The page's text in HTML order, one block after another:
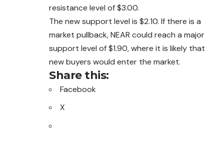
resistance level of $3.00.
The new support level is $2.10. If there is a
market pullback, NEAR could reach a major
support level of $1.90, where it is likely that
new buyers would enter the market.
Share this:
Facebook
X